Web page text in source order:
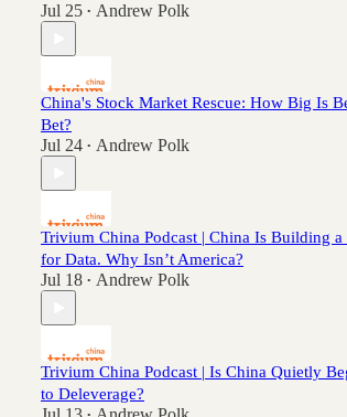
Jul 25 • Andrew Polk
China's Stock Market Rescue: How Big Is
Bet?
Jul 24 • Andrew Polk
Trivium China Podcast | China Is Building a
for Data. Why Isn’t America?
Jul 18 • Andrew Polk
Trivium China Podcast | Is China Quietly
to Deleverage?